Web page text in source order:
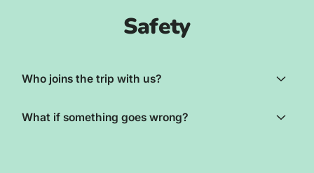
Safety
Who joins the trip with us?
What if something goes wrong?